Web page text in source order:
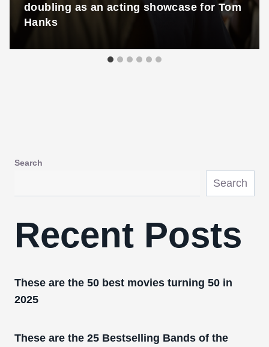
doubling as an acting showcase for Tom
Hanks
Search
Search
Recent Posts
These are the 50 best movies turning 50 in
2025
These are the 25 Bestselling Bands of the